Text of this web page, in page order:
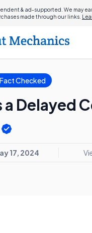
& ad-supported. We may
made through our links.
Fact Checked
a Delayed
17, 2024